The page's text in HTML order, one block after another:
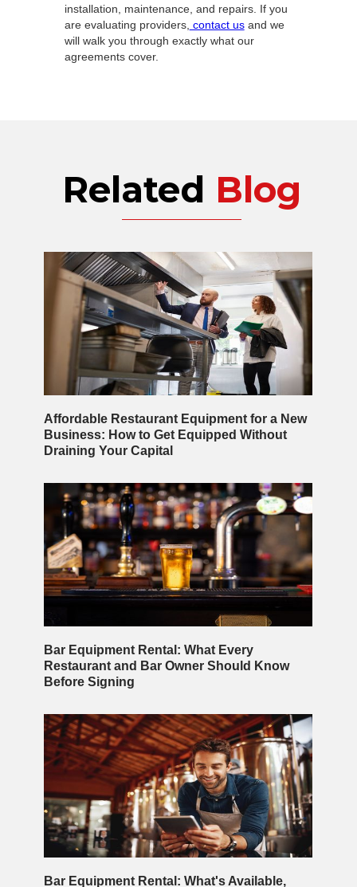
installation, maintenance, and repairs. If you
are evaluating providers, contact usand we
will walk you through exactly what our
agreements cover.
Related Blog
Affordable Restaurant Equipment for a New
Business: How to Get Equipped Without
Draining Your Capital
Bar Equipment Rental: What Every
Restaurant and Bar Owner Should Know
Before Signing
Bar Equipment Rental: What's Available,